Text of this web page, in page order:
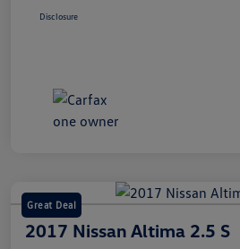
Disclosure
Great Deal
2017 Nissan Altima 2.5 S